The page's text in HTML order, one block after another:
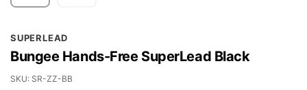
SUPERLEAD
Bungee Hands-Free SuperLead Black
SKU SR-ZZ-BB
to
the
beginning